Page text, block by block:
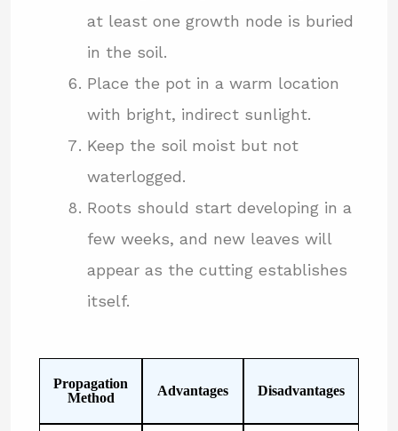
at least one growth node is buried
in the soil.
Place the pot in a warm location
with bright, indirect sunlight.
Keep the soil moist but not
waterlogged.
Roots should start developing in a
few weeks, and new leaves will
appear as the cutting establishes
itself.
Propagation
Method
Advantages Disadvantages